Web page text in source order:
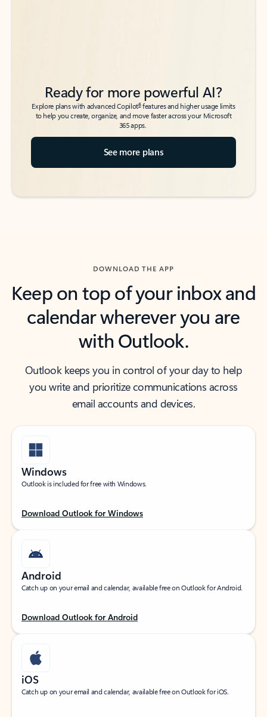
Ready for more powerful AI?
Explore plans with advanced Copilot6features and higher usage limits
to help you create, organize, and move faster across your Microsoft
365 apps.
See more plans
DOWNLOAD THE APP
Keep on top of your inbox and
calendar wherever you are
with Outlook.
Outlook keeps you in control of your day to help
you write and prioritize communications across
email accounts and devices.
Windows
Outlook is included for free with Windows.
Download Outlook for Windows
Android
Catch up on your email and calendar, available free on Outlook for Android.
Download Outlook for Android
iOS
Catch up on your email and calendar, available free on Outlook for iOS.